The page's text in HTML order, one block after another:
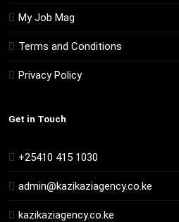
My Job Mag
Terms and Conditions
Privacy Policy
Get in Touch
+25410 415 1030
admin@kazikaziagency.co.ke
kazikaziagency.co.ke